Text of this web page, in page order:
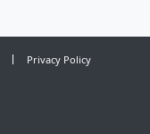
Privacy Policy